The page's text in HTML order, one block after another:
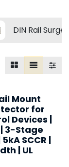
DIN Rail
Mount
for
Devices |
3-Stage
SCCR |
| UL